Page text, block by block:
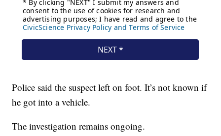
Police said the suspect left on foot. It’s not known if
he got into a vehicle.
The investigation remains ongoing.